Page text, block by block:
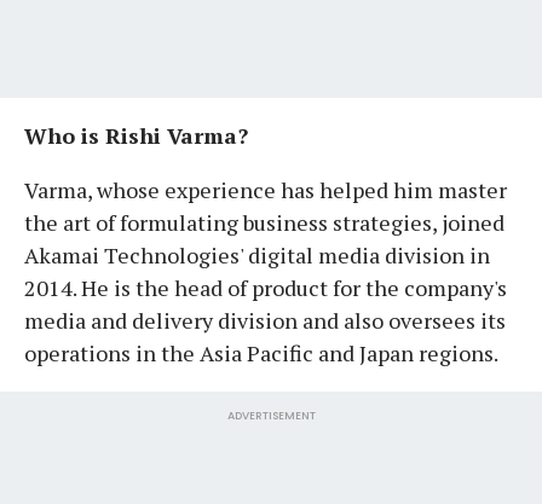
Who is Rishi Varma?
Varma, whose experience has helped him master
the art of formulating business strategies, joined
Akamai Technologies' digital media division in
2014. He is the head of product for the company's
media and delivery division and also oversees its
operations in the Asia Pacific and Japan regions.
ADVERTISEMENT